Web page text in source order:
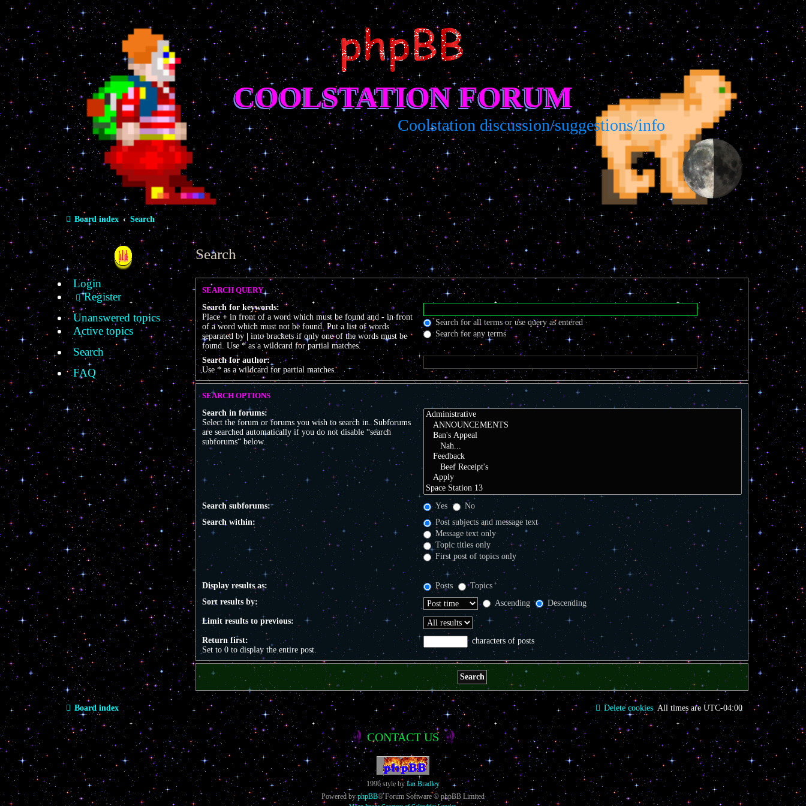
COOLSTATION FORUM
Coolstation discussion/suggestions/info
Board index Search
Quick links
Login
Register
Unanswered topics
Active topics
Search
FAQ
Search
SEARCH QUERY
Search for keywords:
Place+ in front of a word which must be found and- in front
of a word which must not be found. Put a list of words
separated by
into brackets if only one of the words must be
found. Use * as a wildcard for partial matches.
Search for all terms or use query as entered
Search for any terms
Search for author:
Use * as a wildcard for partial matches.
SEARCH OPTIONS
Search in forums:
Select the forum or forums you wish to search in. Subforums
are searched automatically if you do not disable “search
subforums“ below.
Search subforums: Yes
No
Search within:
Post subjects and message text
Message text only
Topic titles only
First post of topics only
Display results as: Posts
Topics
Sort results by:
Ascending Descending
Limit results to previous:
Return first:
Set to 0 to display the entire post.
characters of posts
Board index All times are UTC-04:00
Delete cookies
CONTACT US
1996 style byIan Bradley
Powered byphpBB® Forum Software © phpBB Limited